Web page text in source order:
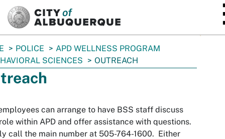
POLICE
APD WELLNESS PROGRAM
SCIENCES
OUTREACH
can arrange to have BSS staff discuss
within APD and offer assistance with questions.
call the main number at 505-764-1600. Either